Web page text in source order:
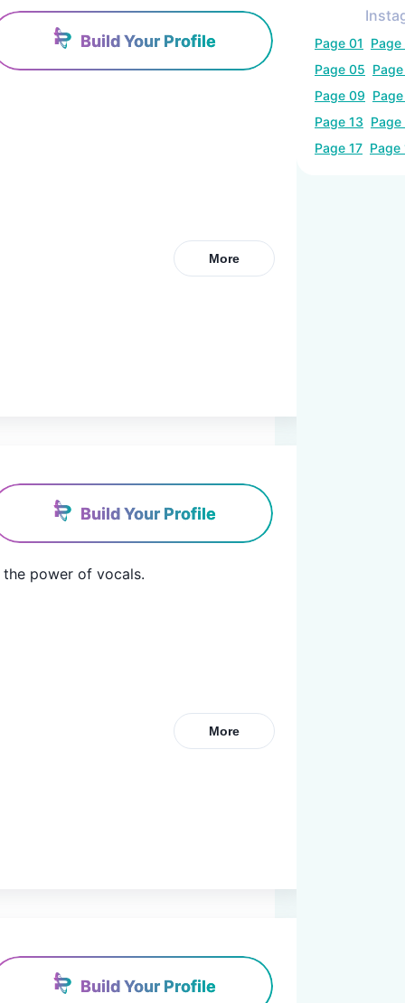
Build Your Profile
More
Build Your Profile
power of vocals.
More
Build Your Profile
Page 01
Page
Page 05
Page 09
Page 13 Page
Page 17 Page